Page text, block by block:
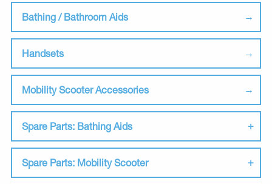
Bathing / Bathroom Aids
Handsets
Mobility Scooter Accessories
Spare Parts: Bathing Aids
Spare Parts: Mobility Scooter